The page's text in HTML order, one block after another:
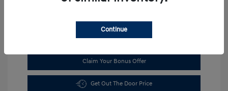
See Payment Options
Claim Your Bonus Offer
Get Out The Door Price
Continue